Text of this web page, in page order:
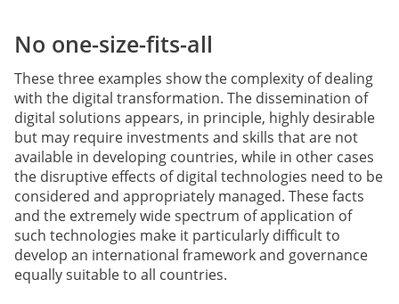
No one-size-fits-all
These three examples show the complexity of dealing
with the digital transformation. The dissemination of
digital solutions appears, in principle, highly desirable
but may require investments and skills that are not
available in developing countries, while in other cases
the disruptive effects of digital technologies need to be
considered and appropriately managed. These facts
and the extremely wide spectrum of application of
such technologies make it particularly difficult to
develop an international framework and governance
equally suitable to all countries.